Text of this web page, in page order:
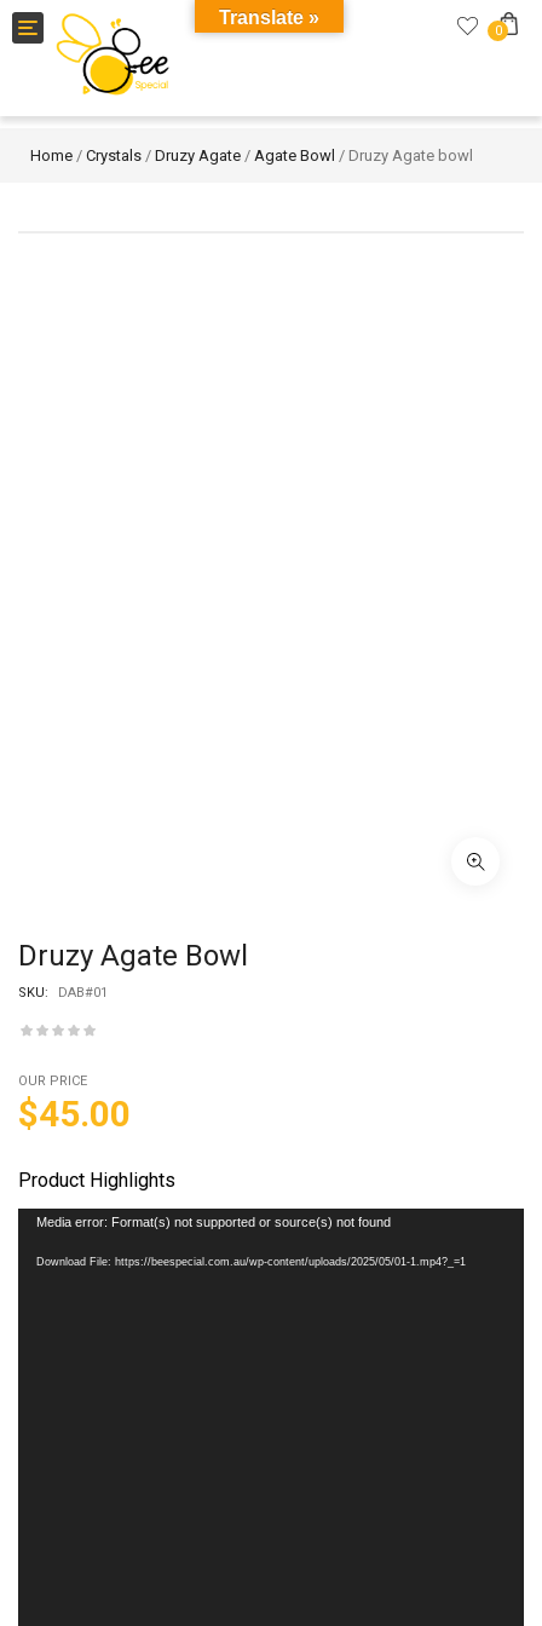
Toggle
navigation
0
Home / Crystals / Druzy Agate / Agate Bowl / Druzy Agate bowl
Druzy Agate Bowl
SKU: DAB#01
OUR PRICE
$45.00
Product Highlights
Video
Media error: Format(s) not supported or source(s) not found
Download File: https://beespecial.com.au/wp-content/uploads/2025/05/01-1.mp4?_=1
Translate »